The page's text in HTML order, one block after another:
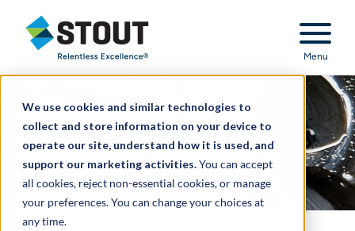
We use cookies and similar technologies to
collect and store information on your device to
operate our site, understand how it is used, and
support our marketing activities.You can accept
all cookies, reject non-essential cookies, or manage
your preferences. You can change your choices at
any time.
Stout Relentless Excellence
Menu